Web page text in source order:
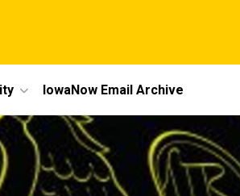
IowaNow Email Archive